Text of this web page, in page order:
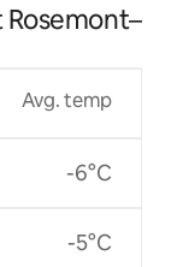
Avg. temp
-6°C
-5°C